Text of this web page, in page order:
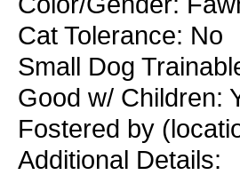
Cat Tolerance: No
Small Dog
Good w/ Children:
Fostered by
Additional Details: